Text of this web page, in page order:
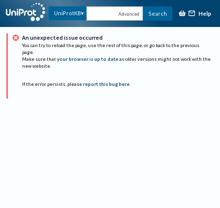
UniProtKB Advanced Search Help
An unexpected issue occurred
You can try to reload the page, use the rest of this page, or go back to the previous
page.
Make sure that your browser is up to date as older versions might not work with the
new website.
If the error persists, please report this bug here.